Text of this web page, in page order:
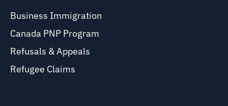
Business Immigration
Canada PNP Program
Refusals & Appeals
Refugee Claims